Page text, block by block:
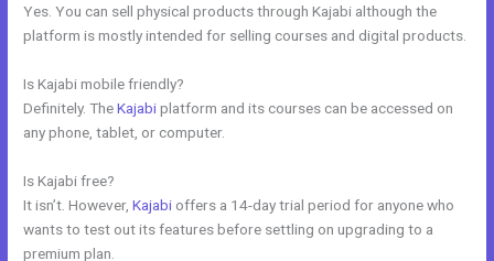
Yes. You can sell physical products through Kajabi although the
platform is mostly intended for selling courses and digital products.
Is Kajabi mobile friendly?
Definitely. TheKajabiplatform and its courses can be accessed on
any phone, tablet, or computer.
Is Kajabi free?
It isn’t. However,Kajabi offers a 14-day trial period for anyone who
wants to test out its features before settling on upgrading to a
premium plan.